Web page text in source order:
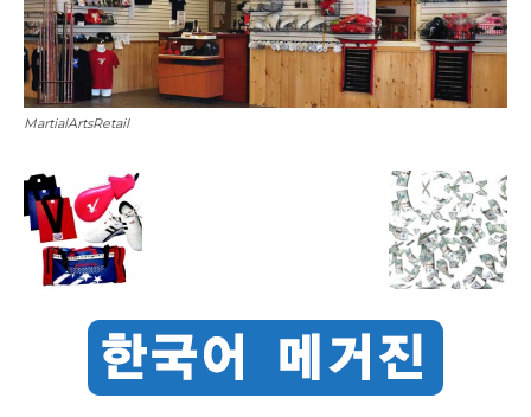
MartialArtsRetail